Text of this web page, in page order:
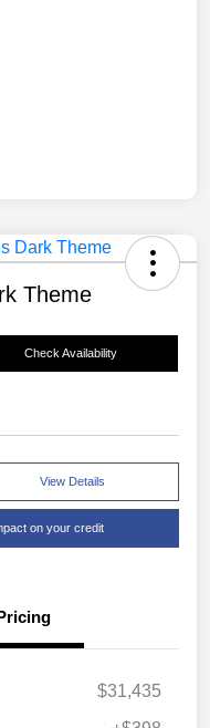
Theme
Check Availability
View Details
on your credit
$31,435